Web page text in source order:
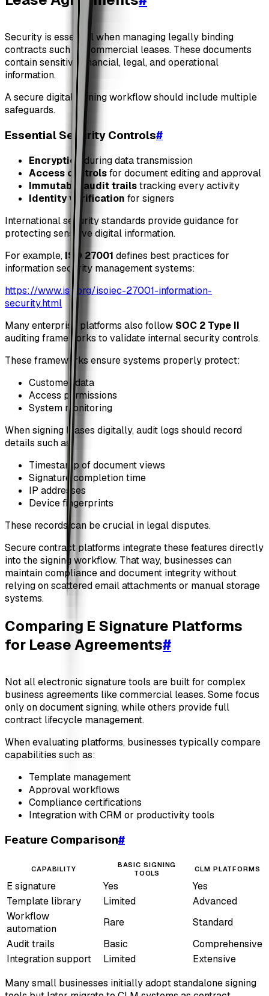
Security is essential when managing legally binding
contracts such as commercial leases. These documents
contain sensitive financial, legal, and operational
information.
A secure digital signing workflow should include multiple
safeguards.
Essential Security Controls#
Encryption during data transmission
Access controlsfor document editing and approval
Immutable audit trailstracking every activity
Identity verification for signers
International security standards provide guidance for
protecting sensitive digital information.
For example, ISO 27001 defines best practices for
information security management systems:
https://www.iso.org/isoiec-27001-information-
security.html
Many enterprise platforms also follow SOC 2 Type II
auditing frameworks to validate internal security controls.
These frameworks ensure systems properly protect:
Customer data
Access permissions
System monitoring
When signing leases digitally, audit logs should record
details such as:
Timestamp of document views
Signature completion time
IP addresses
Device fingerprints
These records can be crucial in legal disputes.
Secure contract platforms integrate these features directly
into the signing workflow. That way, businesses can
maintain compliance and document integrity without
relying on scattered email attachments or manual storage
systems.
Comparing E Signature Platforms
for Lease Agreements#
Not all electronic signature tools are built for complex
business agreements like commercial leases. Some focus
only on document signing, while others provide full
contract lifecycle management.
When evaluating platforms, businesses typically compare
capabilities such as:
Template management
Approval workflows
Compliance certifications
Integration with CRM or productivity tools
Feature Comparison#
CAPABILITY
BASIC SIGNING
TOOLS
CLM PLATFORMS
E signature Yes
Yes
Template library
Limited
Advanced
Workflow
automation
Rare
Standard
Audit trails
Basic
Comprehensive
Integration support
Limited
Extensive
Many small businesses initially adopt standalone signing